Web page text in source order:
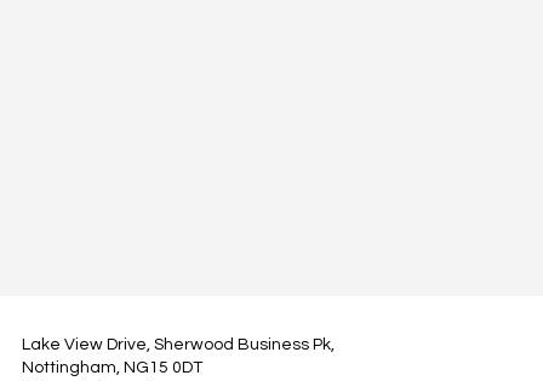
Lake View Drive, Sherwood Business Pk,
Nottingham, NG15 0DT